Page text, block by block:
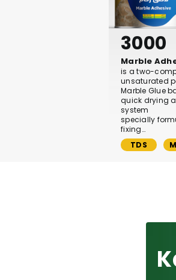
3000
Marble
is a two-
unsaturated
Marble Glue
quick drying
system
specially
fixing…
TDS